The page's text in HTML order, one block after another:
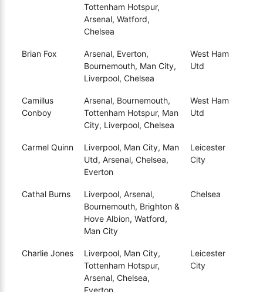
Tottenham Hotspur,
Arsenal, Watford,
Chelsea
Brian Fox
Arsenal, Everton,
Bournemouth, Man City,
Liverpool, Chelsea
West Ham
Utd
Camillus
Conboy
Arsenal, Bournemouth,
Tottenham Hotspur, Man
City, Liverpool, Chelsea
West Ham
Utd
Carmel Quinn
Liverpool, Man City, Man
Utd, Arsenal, Chelsea,
Everton
Leicester
City
Cathal Burns
Liverpool, Arsenal,
Bournemouth, Brighton &
Hove Albion, Watford,
Man City
Chelsea
Charlie Jones
Liverpool, Man City,
Tottenham Hotspur,
Arsenal, Chelsea,
Everton
Leicester
City